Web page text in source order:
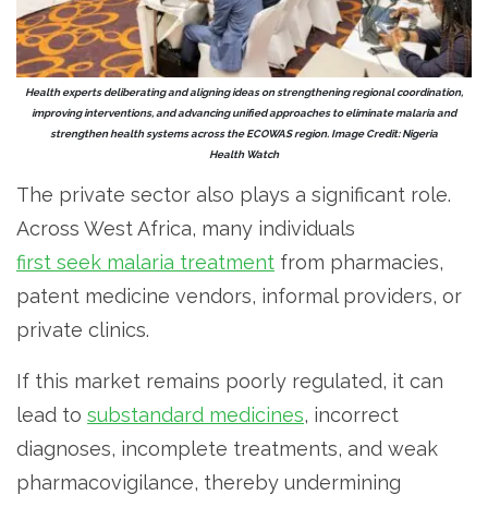
Health experts deliberating and aligning ideas on strengthening regional coordination,
improving interventions, and advancing unified approaches to eliminate malaria and
strengthen health systems across the ECOWAS region. Image Credit: Nigeria
Health Watch
The private sector also plays a significant role.
Across West Africa, many individuals
first seek malaria treatment from pharmacies,
patent medicine vendors, informal providers, or
private clinics.
If this market remains poorly regulated, it can
lead to substandard medicines, incorrect
diagnoses, incomplete treatments, and weak
pharmacovigilance, thereby undermining